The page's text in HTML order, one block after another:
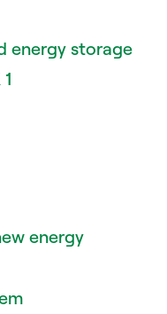
energy storage
energy